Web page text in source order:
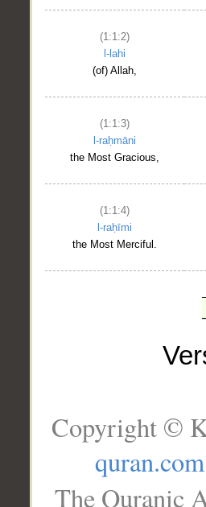
(1:1:2)
l-lahi
(of) Allah,
(1:1:3)
l-raḥmāni
the Most Gracious,
(1:1:4)
l-raḥīmi
the Most Merciful.
Copyright ©
quran.com
The Quranic